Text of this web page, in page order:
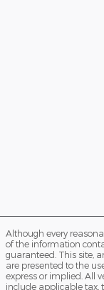
Although every
of the information
guaranteed. This site,
are presented to the
express or implied. All
include applicable tax,